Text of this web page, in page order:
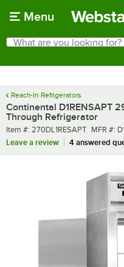
Menu
Search
What are you looking for?
Reach-In Refrigerators
Continental D1RENSAPT
Through Refrigerator
Item number
Item #: 270DL1RESAPT MFR
MFR #:
Leave a review
4 answered